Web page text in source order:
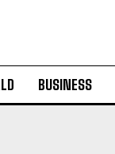
BUSINESS